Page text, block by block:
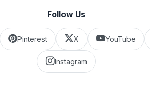
Follow Us
Pinterest X YouTube
Instagram